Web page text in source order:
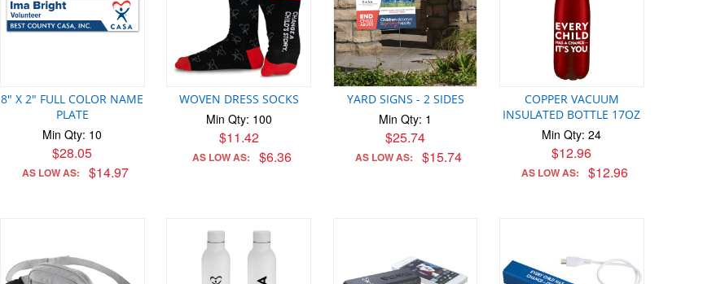
8" X 2" FULL COLOR NAME
PLATE
Min Qty: 10
$28.05
AS LOW AS: $14.97
WOVEN DRESS SOCKS
Min Qty: 100
$11.42
AS LOW AS: $6.36
YARD SIGNS - 2 SIDES
Min Qty: 1
$25.74
AS LOW AS: $15.74
COPPER VACUUM
INSULATED BOTTLE 17OZ
Min Qty: 24
$12.96
AS LOW AS: $12.96